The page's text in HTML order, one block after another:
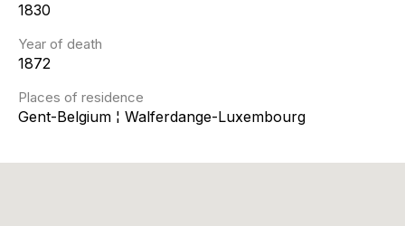
1830
Year of death
1872
Places of residence
Gent-Belgium ¦ Walferdange-Luxembourg